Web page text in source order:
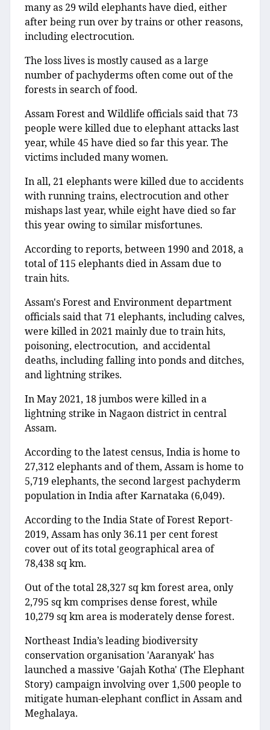
many as 29 wild elephants have died, either
after being run over by trains or other reasons,
including electrocution.
The loss lives is mostly caused as a large
number of pachyderms often come out of the
forests in search of food.
Assam Forest and Wildlife officials said that 73
people were killed due to elephant attacks last
year, while 45 have died so far this year. The
victims included many women.
In all, 21 elephants were killed due to accidents
with running trains, electrocution and other
mishaps last year, while eight have died so far
this year owing to similar misfortunes.
According to reports, between 1990 and 2018, a
total of 115 elephants died in Assam due to
train hits.
Assam's Forest and Environment department
officials said that 71 elephants, including calves,
were killed in 2021 mainly due to train hits,
poisoning, electrocution, and accidental
deaths, including falling into ponds and ditches,
and lightning strikes.
In May 2021, 18 jumbos were killed in a
lightning strike in Nagaon district in central
Assam.
According to the latest census, India is home to
27,312 elephants and of them, Assam is home to
5,719 elephants, the second largest pachyderm
population in India after Karnataka (6,049).
According to the India State of Forest Report-
2019, Assam has only 36.11 per cent forest
cover out of its total geographical area of
78,438 sq km.
Out of the total 28,327 sq km forest area, only
2,795 sq km comprises dense forest, while
10,279 sq km area is moderately dense forest.
Northeast India’s leading biodiversity
conservation organisation 'Aaranyak' has
launched a massive 'Gajah Kotha' (The Elephant
Story) campaign involving over 1,500 people to
mitigate human-elephant conflict in Assam and
Meghalaya.